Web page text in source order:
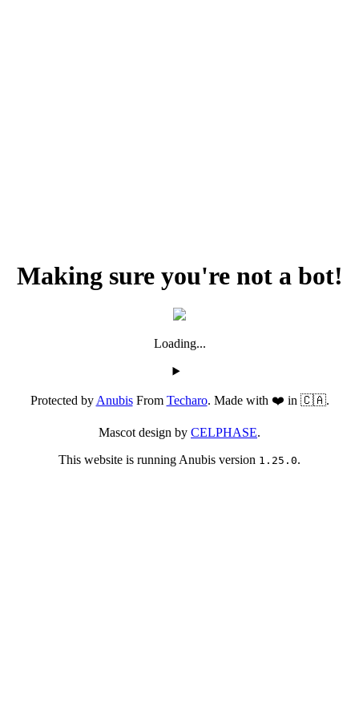
Making sure you're not a bot!
Loading...
Protected byAnubisFrom Techaro. Made with ❤️ in 🇨🇦.
Mascot design by CELPHASE.
This website is running Anubis version 1.25.0.